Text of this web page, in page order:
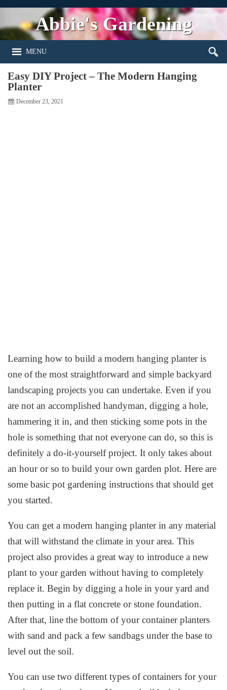
Abbie's Gardening
MENU
Easy DIY Project – The Modern Hanging
Planter
December 23, 2021
Learning how to build a modern hanging planter is
one of the most straightforward and simple backyard
landscaping projects you can undertake. Even if you
are not an accomplished handyman, digging a hole,
hammering it in, and then sticking some pots in the
hole is something that not everyone can do, so this is
definitely a do-it-yourself project. It only takes about
an hour or so to build your own garden plot. Here are
some basic pot gardening instructions that should get
you started.
You can get a modern hanging planter in any material
that will withstand the climate in your area. This
project also provides a great way to introduce a new
plant to your garden without having to completely
replace it. Begin by digging a hole in your yard and
then putting in a flat concrete or stone foundation.
After that, line the bottom of your container planters
with sand and pack a few sandbags under the base to
level out the soil.
You can use two different types of containers for your